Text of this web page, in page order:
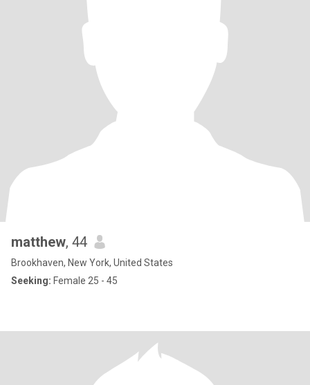
matthew, 44
Brookhaven, New York, United States
Seeking: Female 25 - 45